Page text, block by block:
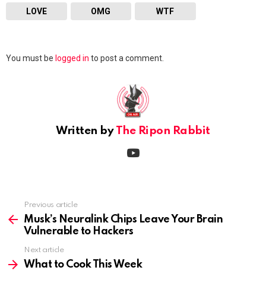
LOVE OMG WTF
Leave
You must be logged in to post a comment.
Written by The Ripon Rabbit
more
Previous article
Musk’s Neuralink Chips Leave Your Brain
Vulnerable to Hackers
Next article
What to Cook This Week